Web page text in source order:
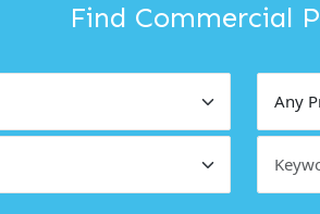
Find Commercial